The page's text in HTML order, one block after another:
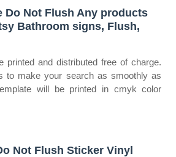
Do Not Flush Any products
Bathroom signs, Flush,
printed and distributed free of charge.
to make your search as smoothly as
will be printed in cmyk color
Not Flush Sticker Vinyl